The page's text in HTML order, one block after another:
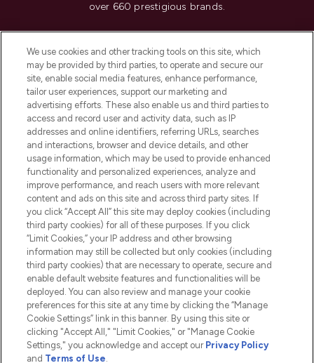
over 660 prestigious brands.
Do Not Sell or Share My Personal
Information
HELP & INFORMATION
COMPANY INFORMATION
ABOUT LOOKFANTASTIC
2026 The Hut.com Ltd t/a Lookfantastic.com
Pay Securely With
We use cookies and other tracking tools on this site, which
may be provided by third parties, to operate and secure our
site, enable social media features, enhance performance,
tailor user experiences, support our marketing and
advertising efforts. These also enable us and third parties to
access and record user and activity data, such as IP
addresses and online identifiers, referring URLs, searches
and interactions, browser and device details, and other
usage information, which may be used to provide enhanced
functionality and personalized experiences, analyze and
improve performance, and reach users with more relevant
content and ads on this site and across third party sites. If
you click “Accept All” this site may deploy cookies (including
third party cookies) for all of these purposes. If you click
“Limit Cookies,” your IP address and other browsing
information may still be collected but only cookies (including
third party cookies) that are necessary to operate, secure and
enable default website features and functionalities will be
deployed. You can also review and manage your cookie
preferences for this site at any time by clicking the “Manage
Cookie Settings” link in this banner. By using this site or
clicking "Accept All," "Limit Cookies," or "Manage Cookie
Settings," you acknowledge and accept our Privacy Policy
and Terms of Use.